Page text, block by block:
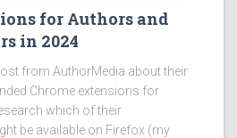
for Authors and
in 2024
from AuthorMedia about their
Chrome extensions for
which of their
be available on Firefox (my